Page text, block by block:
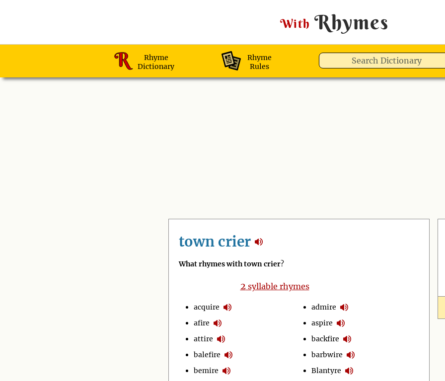
With Rhymes
Rhyme
Dictionary
Rhyme
Rules
town crier
What rhymes with town crier?
2 syllable rhymes
acquire
afire
attire
balefire
bemire
admire
aspire
backfire
barbwire
Blantyre